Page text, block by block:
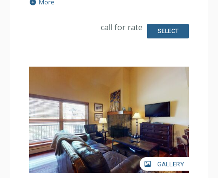
Kitchen: Coffee & Tea, Coffee Maker, Dishwasher, Full
Bathroom: 3/4 Bathroom, Full Bathroom, Hair Dryer
More
call for rate SELECT
GALLERY